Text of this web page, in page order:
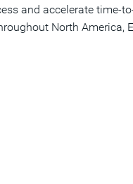
and accelerate time-
North America,